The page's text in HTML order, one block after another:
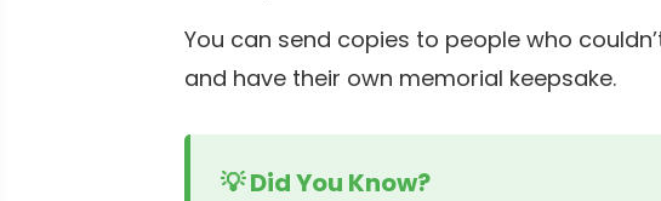
You can send copies to people who
and have their own memorial keepsake.
💡 Did You Know?